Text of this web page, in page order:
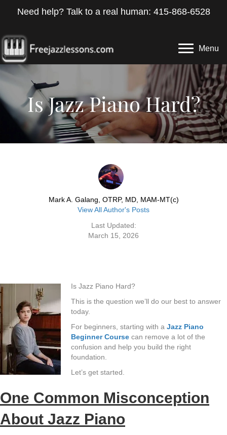
Need help? Talk to a real human: 415-868-6528
Menu
Is Jazz Piano Hard?
Mark A. Galang, OTRP, MD, MAM-MT(c)
View All Author's Posts
Last Updated:
March 15, 2026
Is Jazz Piano Hard?
This is the question we’ll do our best to answer
today.
For beginners, starting with a Jazz Piano
Beginner Course can remove a lot of the
confusion and help you build the right
foundation.
Let’s get started.
One Common Misconception
About Jazz Piano